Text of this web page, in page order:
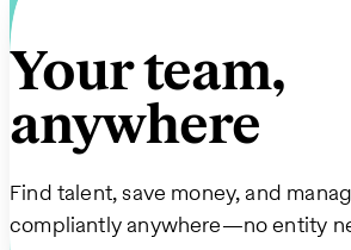
Your team,
anywhere
Find talent, save money, and
compliantly anywhere—no entity